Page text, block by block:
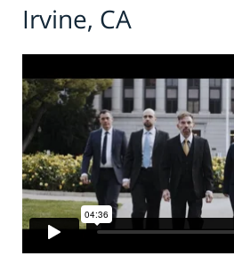
Irvine, CA